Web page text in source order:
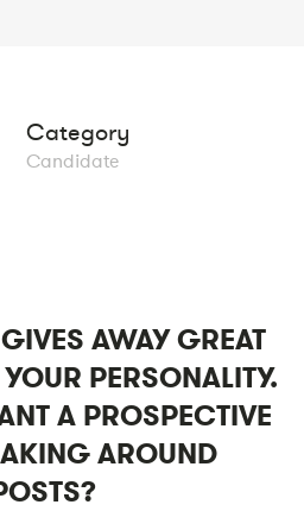
Category
Candidate
AWAY GREAT
PERSONALITY.
A PROSPECTIVE
AROUND